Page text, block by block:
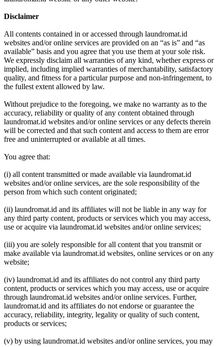
Disclaimer
All contents contained in or accessed through laundromat.id
websites and/or online services are provided on an “as is” and “as
available” basis and you agree that you use them at your sole risk.
We expressly disclaim all warranties of any kind, whether express or
implied, including implied warranties of merchantability, satisfactory
quality, and fitness for a particular purpose and non-infringement, to
the fullest extent allowed by law.
Without prejudice to the foregoing, we make no warranty as to the
accuracy, reliability or quality of any content obtained through
laundromat.id websites and/or online services or any defects therein
will be corrected and that such content and access to them are error
free and uninterrupted or available at all times.
You agree that:
(i) all content transmitted or made available via laundromat.id
websites and/or online services, are the sole responsibility of the
person from which such content originated;
(ii) laundromat.id and its affiliates will not be liable in any way for
any third party content, products or services which you may access,
use or acquire via laundromat.id websites and/or online services;
(iii) you are solely responsible for all content that you transmit or
make available via laundromat.id websites, online services or on any
website;
(iv) laundromat.id and its affiliates do not control any third party
content, products or services which you may access, use or acquire
through laundromat.id websites and/or online services. Further,
laundromat.id and its affiliates do not endorse or guarantee the
accuracy, reliability, integrity, legality or quality of such content,
products or services;
(v) by using laundromat.id websites and/or online services, you may